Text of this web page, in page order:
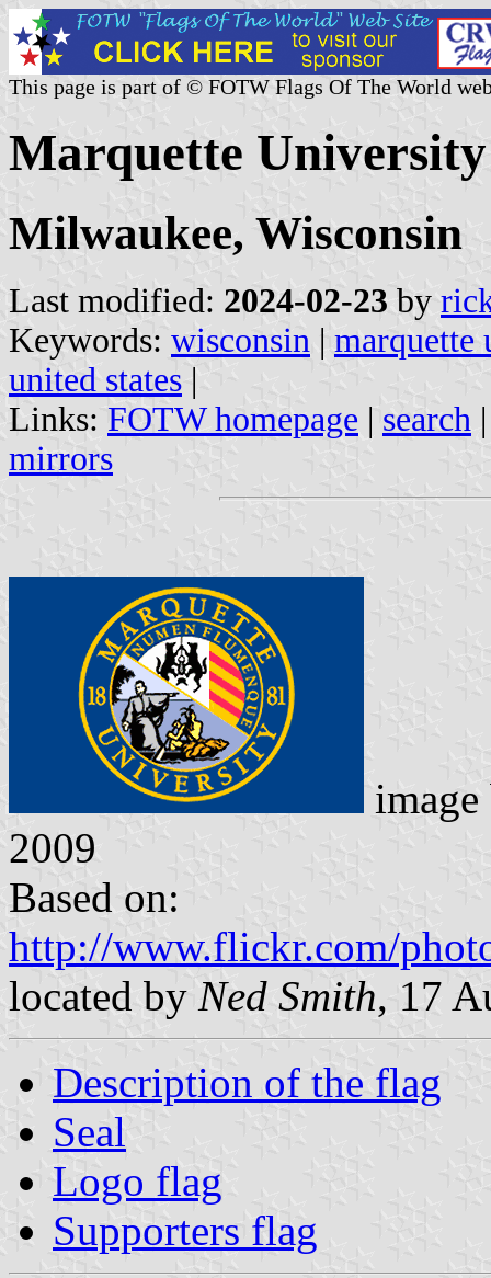
This page is part of © FOTW Flags Of The World
Marquette
Milwaukee, Wisconsin
Last modified: 2024-02-23 by
Keywords: wisconsin | marquette
united states |
Links: FOTW homepage | search
mirrors
2009
Based on:
http://www.flickr.com/
located by Ned Smith, 17
Description of the flag
Seal
Logo flag
Supporters flag